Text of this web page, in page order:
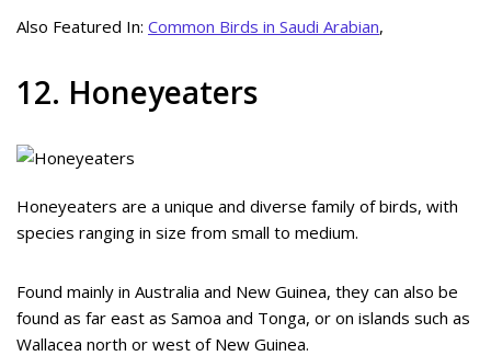
Also Featured In: Common Birds in Saudi Arabian,
12. Honeyeaters
Honeyeaters are a unique and diverse family of birds, with
species ranging in size from small to medium.
Found mainly in Australia and New Guinea, they can also be
found as far east as Samoa and Tonga, or on islands such as
Wallacea north or west of New Guinea.